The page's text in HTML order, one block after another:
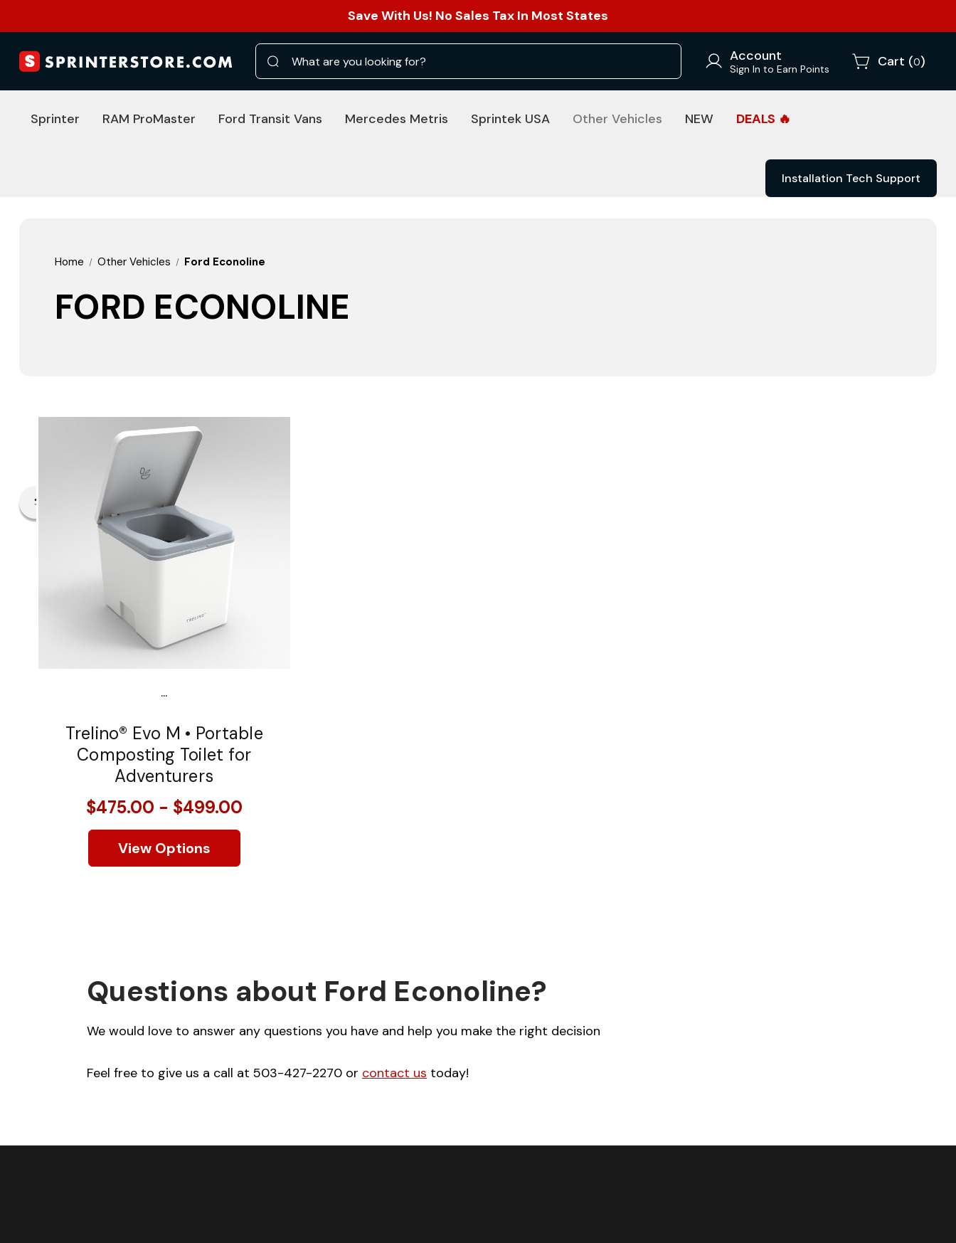
Save With Us! No Sales Tax In Most States
Search Account
Sign In to Earn Points Cart (0)
Sprinter RAM ProMaster Ford Transit Vans Mercedes Metris Sprintek USA Other Vehicles NEW DEALS 🔥
Installation Tech Support
Home Other Vehicles Ford Econoline
FORD ECONOLINE
Filter By
...
Trelino® Evo M • Portable
Composting Toilet for
Adventurers
$475.00 - $499.00
View Options
Questions about Ford Econoline?
We would love to answer any questions you have and help you make the right decision
Feel free to give us a call at 503-427-2270 or contact us today!